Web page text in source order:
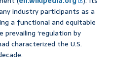
industry participants as a
a functional and equitable
‘regulation by
characterized the U.S.